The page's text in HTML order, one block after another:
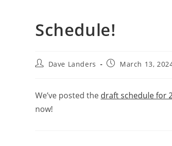
Schedule!
PostDave Landers
PostMarch 13,
We’ve posted the draft schedule for
now!